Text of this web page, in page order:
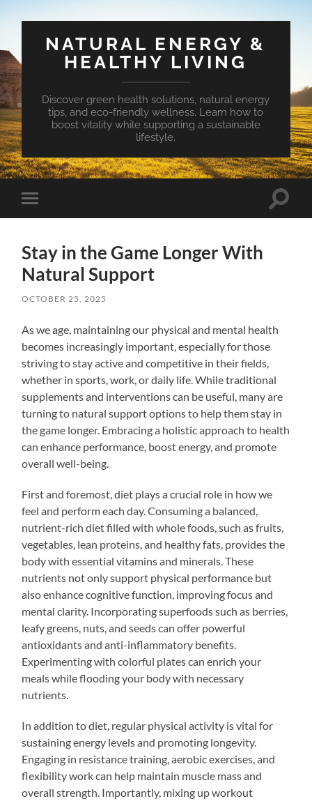
NATURAL ENERGY &
HEALTHY LIVING
Discover green health solutions, natural energy
tips, and eco-friendly wellness. Learn how to
boost vitality while supporting a sustainable
lifestyle.
Toggle
mobile
Toggle
Stay in the Game Longer With
Natural Support
OCTOBER 25, 2025
As we age, maintaining our physical and mental health
becomes increasingly important, especially for those
striving to stay active and competitive in their fields,
whether in sports, work, or daily life. While traditional
supplements and interventions can be useful, many are
turning to natural support options to help them stay in
the game longer. Embracing a holistic approach to health
can enhance performance, boost energy, and promote
overall well-being.
First and foremost, diet plays a crucial role in how we
feel and perform each day. Consuming a balanced,
nutrient-rich diet filled with whole foods, such as fruits,
vegetables, lean proteins, and healthy fats, provides the
body with essential vitamins and minerals. These
nutrients not only support physical performance but
also enhance cognitive function, improving focus and
mental clarity. Incorporating superfoods such as berries,
leafy greens, nuts, and seeds can offer powerful
antioxidants and anti-inflammatory benefits.
Experimenting with colorful plates can enrich your
meals while flooding your body with necessary
nutrients.
In addition to diet, regular physical activity is vital for
sustaining energy levels and promoting longevity.
Engaging in resistance training, aerobic exercises, and
flexibility work can help maintain muscle mass and
overall strength. Importantly, mixing up workout